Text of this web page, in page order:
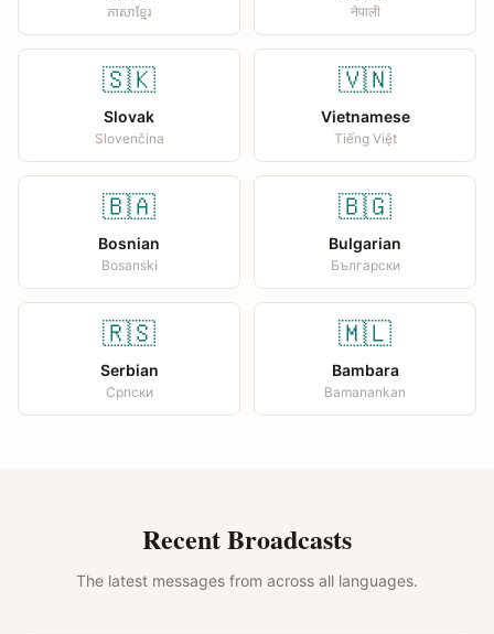
ភាសាខ្មែរ नेपाली
🇸🇰
Slovak
Slovenčina
🇻🇳
Vietnamese
Tiếng Việt
🇧🇦
Bosnian
Bosanski
🇧🇬
Bulgarian
Български
🇷🇸
Serbian
Српски
🇲🇱
Bambara
Bamanankan
Recent Broadcasts
The latest messages from across all languages.